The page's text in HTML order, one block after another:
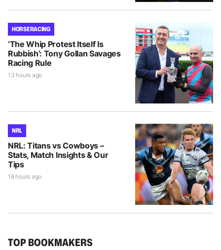
HORSE RACING
‘The Whip Protest Itself Is
Rubbish’: Tony Gollan Savages
Racing Rule
13 hours ago
NRL
NRL: Titans vs Cowboys –
Stats, Match Insights & Our
Tips
18 hours ago
TOP BOOKMAKERS